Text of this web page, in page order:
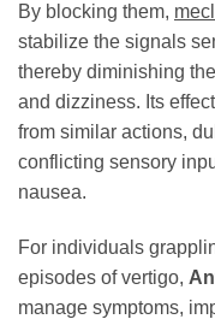
By blocking them,
stabilize the signals
thereby diminishing
and dizziness. Its
from similar actions,
conflicting sensory
nausea.
For individuals
episodes of vertigo,
manage symptoms,